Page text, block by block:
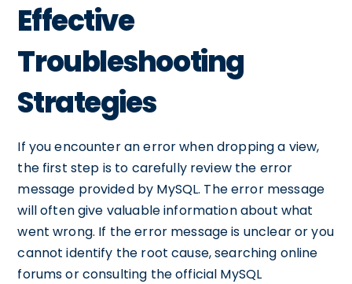
Effective
Troubleshooting
Strategies
If you encounter an error when dropping a view,
the first step is to carefully review the error
message provided by MySQL. The error message
will often give valuable information about what
went wrong. If the error message is unclear or you
cannot identify the root cause, searching online
forums or consulting the official MySQL